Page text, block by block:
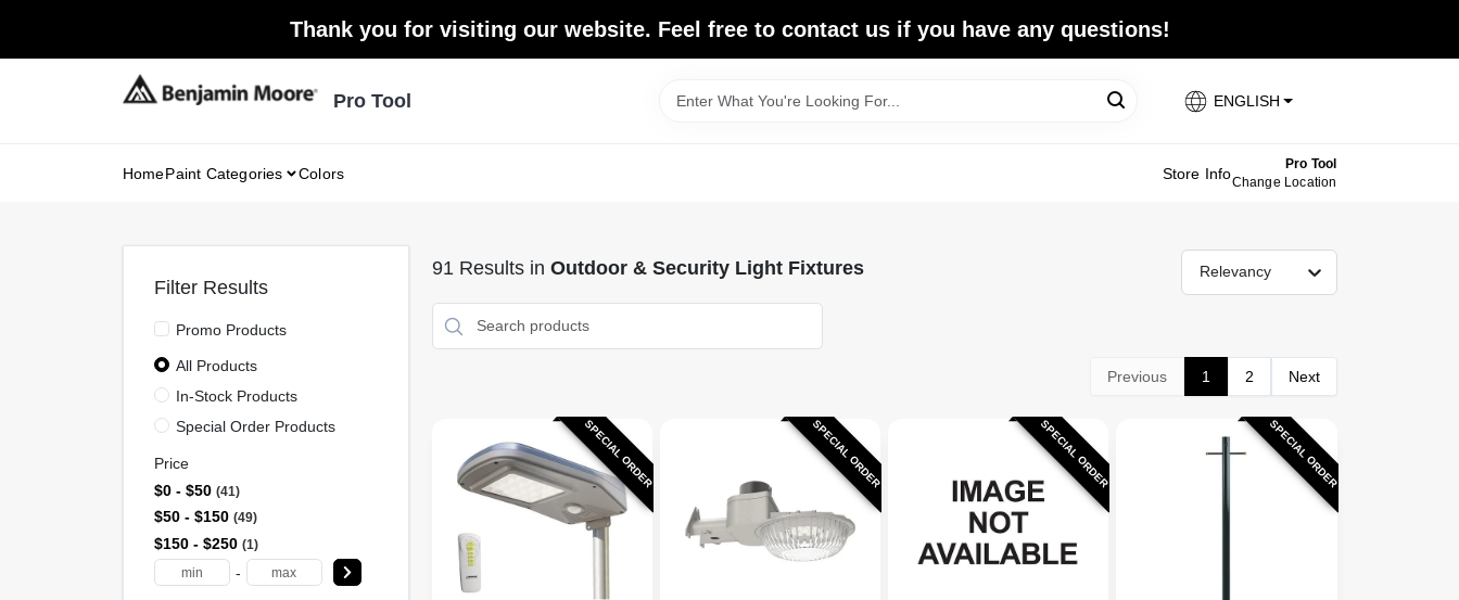
Thank you for visiting our website. Feel free to contact us if you have any questions!
Pro Tool ENGLISH
HomePaint Categories Colors Store Info
Pro Tool
Change Location
91 Results in Outdoor & Security Light Fixtures Relevancy
Previous 1 2 Next
SPECIAL ORDER SPECIAL ORDER SPECIAL ORDER SPECIAL ORDER
Filter Results
Promo Products
All Products
In-Stock Products
Special Order Products
Price
$0 - $50 41
$50 - $150 49
$150 - $250 1
-